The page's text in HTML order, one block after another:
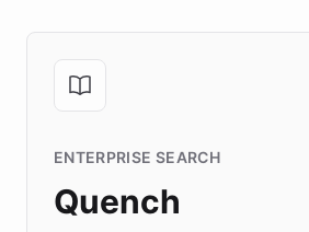
ENTERPRISE SEARCH
Quench